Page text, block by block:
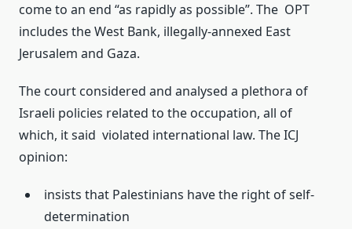
come to an end “as rapidly as possible”. The OPT
includes the West Bank, illegally-annexed East
Jerusalem and Gaza.
The court considered and analysed a plethora of
Israeli policies related to the occupation, all of
which, it said violated international law. The ICJ
opinion:
insists that Palestinians have the right of self-
determination